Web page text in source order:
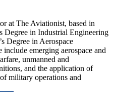
at The Aviationist, based in
Degree in Industrial Engineering
Degree in Aerospace
emerging aerospace and
unmanned and
and the application of
military operations and